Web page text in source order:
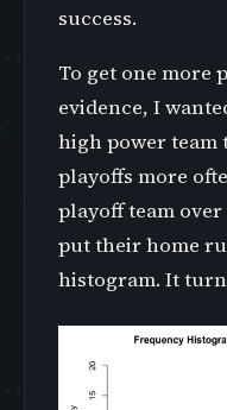
success.
To get one more
evidence, I
high power team
playoffs more
playoff team over
put their home
histogram. It